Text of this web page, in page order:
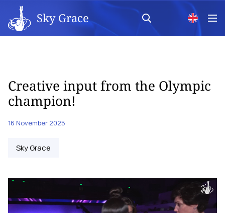
Sky Grace
Creative input from the Olympic
champion!
16 November 2025
Sky Grace